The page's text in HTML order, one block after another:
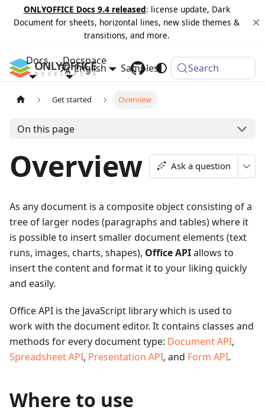
ONLYOFFICE Docs 9.4 released: license update, Dark
Document for sheets, horizontal lines, new slide themes &
transitions, and more.
Docs Docspace
Samples Changelog
English Search
Get started Overview
On this page
Overview Ask a question
As any document is a composite object consisting of a
tree of larger nodes (paragraphs and tables) where it
is possible to insert smaller document elements (text
runs, images, charts, shapes), Office APIallows to
insert the content and format it to your liking quickly
and easily.
Office API is the JavaScript library which is used to
work with the document editor. It contains classes and
methods for every document type: Document API,
Spreadsheet API, Presentation API, and Form API.
Where to use